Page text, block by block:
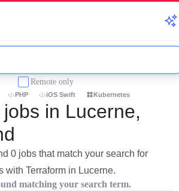
Remote only
PHP iOS Swift Kubernetes
in Lucerne,
0 jobs that match your search for
with Terraform in Lucerne.
matching your search term.